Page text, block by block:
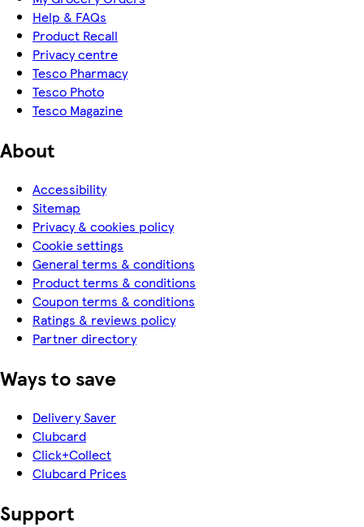
Help & FAQs
Product Recall
Privacy centre
Tesco Pharmacy
Tesco Photo
Tesco Magazine
About
Accessibility
Sitemap
Privacy & cookies policy
Cookie settings
General terms & conditions
Product terms & conditions
Coupon terms & conditions
Ratings & reviews policy
Partner directory
Ways to save
Delivery Saver
Clubcard
Click+Collect
Clubcard Prices
Support